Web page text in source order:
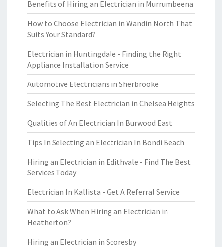
Benefits of Hiring an Electrician in Murrumbeena
How to Choose Electrician in Wandin North That
Suits Your Standard?
Electrician in Huntingdale - Finding the Right
Appliance Installation Service
Automotive Electricians in Sherbrooke
Selecting The Best Electrician in Chelsea Heights
Qualities of An Electrician In Burwood East
Tips In Selecting an Electrician In Bondi Beach
Hiring an Electrician in Edithvale - Find The Best
Services Today
Electrician In Kallista - Get A Referral Service
What to Ask When Hiring an Electrician in
Heatherton?
Hiring an Electrician in Scoresby